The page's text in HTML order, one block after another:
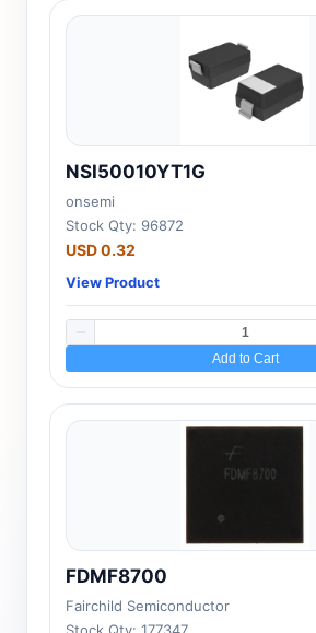
NSI50010YT1G
onsemi
Stock Qty: 96872
USD 0.32
View Product
Add to Cart
FDMF8700
Fairchild Semiconductor